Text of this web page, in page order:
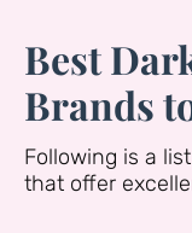
Best
Brands
Following is a
that offer